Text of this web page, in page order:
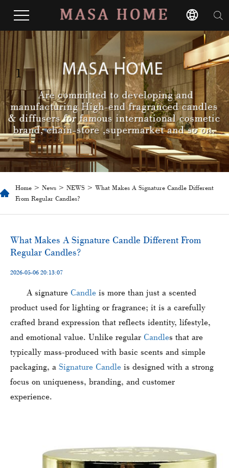
1
Home > News > NEWS > What Makes A Signature Candle Different
From Regular Candles?
​What Makes A Signature Candle Different From
Regular Candles?
2026-05-06 20:13:07
A signature Candle is more than just a scented
product used for lighting or fragrance; it is a carefully
crafted brand expression that reflects identity, lifestyle,
and emotional value. Unlike regular Candles that are
typically mass-produced with basic scents and simple
packaging, a Signature Candle is designed with a strong
focus on uniqueness, branding, and customer
experience.